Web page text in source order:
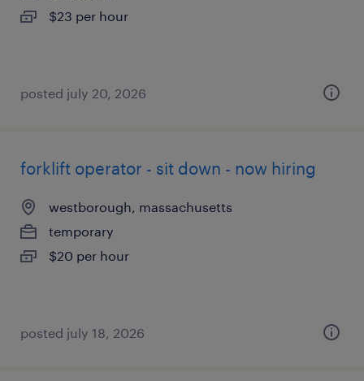
$23 per hour
posted july 20, 2026
forklift operator - sit down - now hiring
westborough, massachusetts
temporary
$20 per hour
posted july 18, 2026